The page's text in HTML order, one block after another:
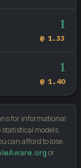
1
@ 1.33
1
@ 1.40
for informational
models,
can afford to lose.
or